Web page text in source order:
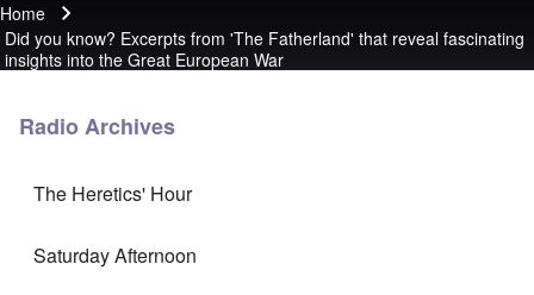
Breadcrumb
Home
Did you know? Excerpts from 'The Fatherland' that reveal fascinating
insights into the Great European War
Radio Archives
The Heretics' Hour
Saturday Afternoon